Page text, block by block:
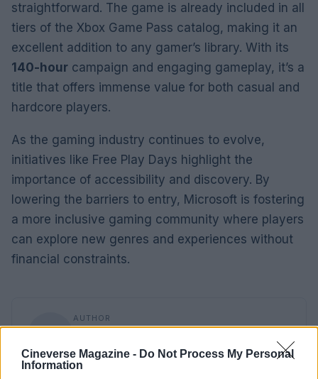
Cineverse Magazine - Do Not Process My Personal
Information
straightforward. The game is already included in all
tiers of the Xbox Game Pass catalog, making it an
excellent addition to any gamer’s library. With its
140-hour campaign and engaging gameplay, it’s a
title that offers immense value for both casual and
hardcore players.
As the gaming industry continues to evolve,
initiatives like Free Play Days highlight the
importance of accessibility and discovery. By
lowering the barriers to entry, Microsoft is fostering
a more inclusive gaming community where players
can explore new genres and experiences without
financial constraints.
AUTHOR
Florence Wright
Florence Wright, Glasgow native with an
editorial-minimal aesthetic, rerouted a social